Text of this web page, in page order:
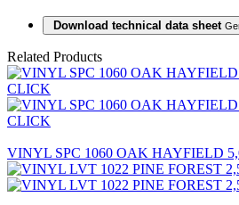
Download technical data sheet
Related Products
VINYL SPC 1060 OAK HAYFIELD